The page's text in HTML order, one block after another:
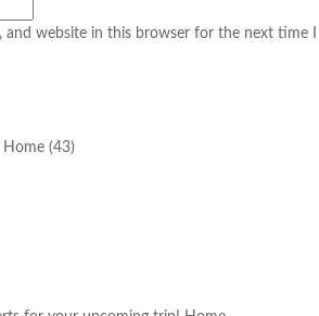
and website in this browser for the next time I
Home (43)